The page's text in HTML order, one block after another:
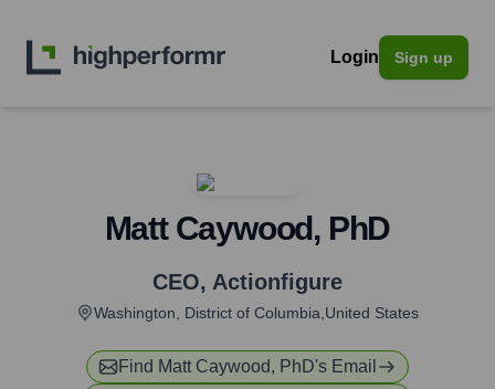
Login Sign up
Matt Caywood, PhD
CEO, Actionfigure
Washington, District of Columbia,United States
Find Matt Caywood, PhD's Email